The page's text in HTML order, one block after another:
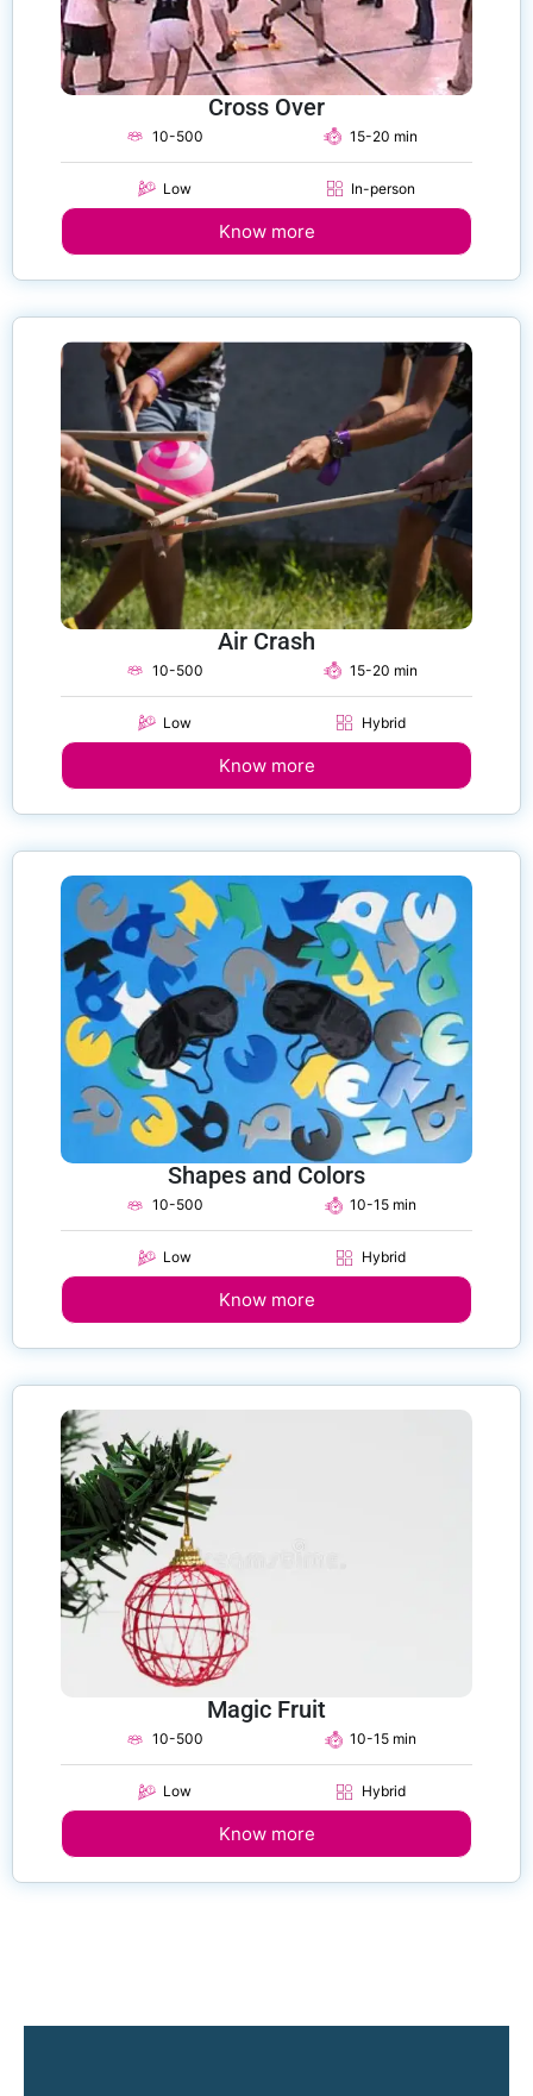
Cross Over
10-500
Low
15-20 min
In-person
Know more
Air Crash
10-500
Low
15-20 min
Hybrid
Know more
Shapes and Colors
10-500
Low
10-15 min
Hybrid
Know more
Magic Fruit
10-500
Low
10-15 min
Hybrid
Know more